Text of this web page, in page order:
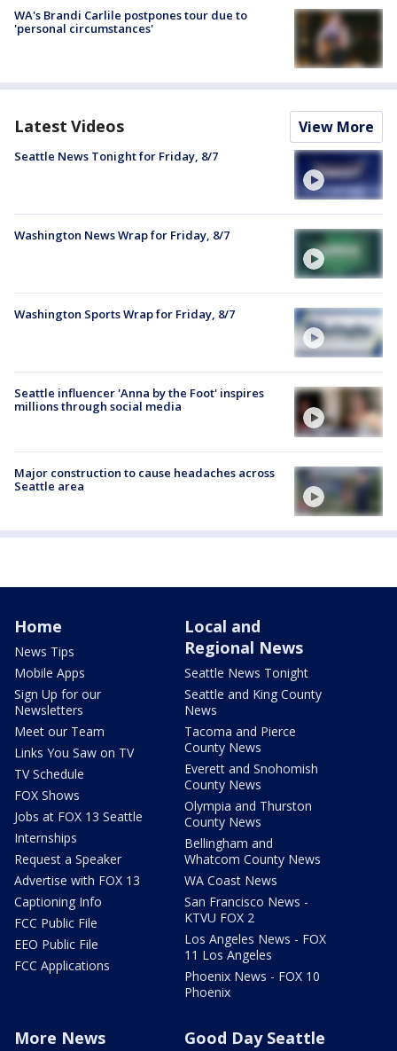
WA's Brandi Carlile postpones tour due to
'personal circumstances'
Latest Videos View More
Seattle News Tonight for Friday, 8/7
Washington News Wrap for Friday, 8/7
Washington Sports Wrap for Friday, 8/7
Seattle influencer 'Anna by the Foot' inspires
millions through social media
Major construction to cause headaches across
Seattle area
Home
News Tips
Mobile Apps
Sign Up for our
Newsletters
Meet our Team
Links You Saw on TV
TV Schedule
FOX Shows
Jobs at FOX 13 Seattle
Internships
Request a Speaker
Advertise with FOX 13
Captioning Info
FCC Public File
EEO Public File
FCC Applications
Local and
Regional News
Seattle News Tonight
Seattle and King County
News
Tacoma and Pierce
County News
Everett and Snohomish
County News
Olympia and Thurston
County News
Bellingham and
Whatcom County News
WA Coast News
San Francisco News -
KTVU FOX 2
Los Angeles News - FOX
11 Los Angeles
Phoenix News - FOX 10
Phoenix
More News Good Day Seattle